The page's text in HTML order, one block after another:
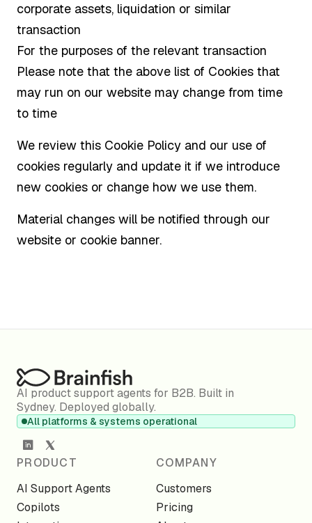
corporate assets, liquidation or similar
transaction
For the purposes of the relevant transaction
Please note that the above list of Cookies that
may run on our website may change from time
to time
We review this Cookie Policy and our use of
cookies regularly and update it if we introduce
new cookies or change how we use them.
Material changes will be notified through our
website or cookie banner.
AI product support agents for B2B. Built in
Sydney. Deployed globally.
All platforms & systems operational
PRODUCT
AI Support Agents
Copilots
COMPANY
Customers
Pricing